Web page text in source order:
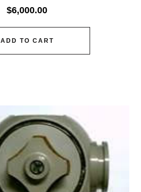
$6,000.00
ADD TO CART